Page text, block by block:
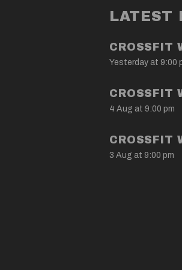
LATEST
CROSSFIT
Yesterday at 9:00
CROSSFIT
4 Aug at 9:00 pm
CROSSFIT
3 Aug at 9:00 pm